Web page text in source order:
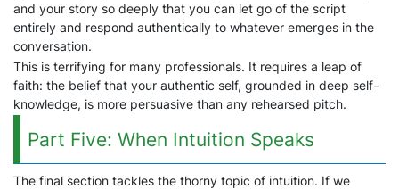
and your story so deeply that you can let go of the script
entirely and respond authentically to whatever emerges in the
conversation.
This is terrifying for many professionals. It requires a leap of
faith: the belief that your authentic self, grounded in deep self-
knowledge, is more persuasive than any rehearsed pitch.
Part Five: When Intuition Speaks
The final section tackles the thorny topic of intuition. If we